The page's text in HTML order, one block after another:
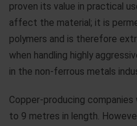
proven its value in practical
affect the material; it is
polymers and is therefore
when handling highly
in the non-ferrous metals
Copper-producing
to 9 metres in length.